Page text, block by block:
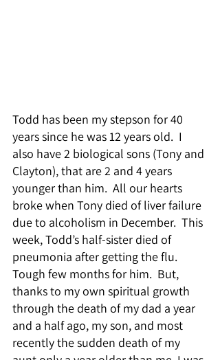
Todd has been my stepson for 40
years since he was 12 years old.  I
also have 2 biological sons (Tony and
Clayton), that are 2 and 4 years
younger than him.  All our hearts
broke when Tony died of liver failure
due to alcoholism in December.  This
week, Todd’s half-sister died of
pneumonia after getting the flu.
Tough few months for him.  But,
thanks to my own spiritual growth
through the death of my dad a year
and a half ago, my son, and most
recently the sudden death of my